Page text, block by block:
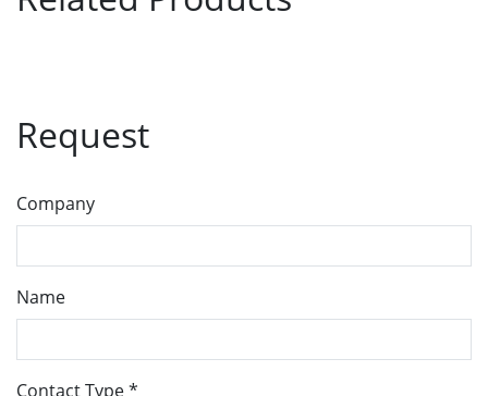
Request
Company
Name
Contact Type*